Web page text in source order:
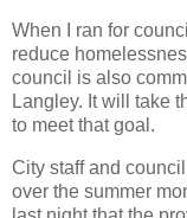
When I ran for
reduce
council is also
Langley. It will take
to meet that goal.
City staff and
over the summer